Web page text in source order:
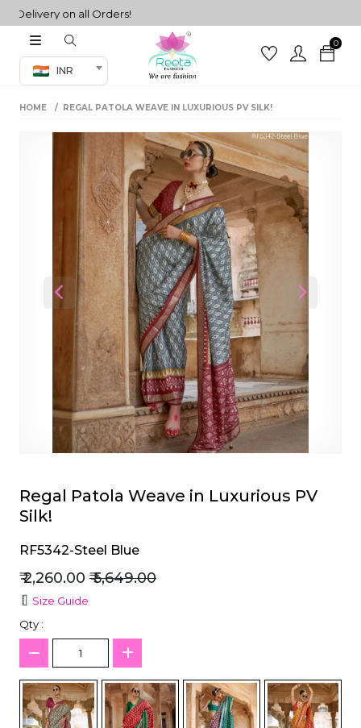
on all Orders!
INR
0
Co-ord Set
sarees
HOME REGAL PATOLA WEAVE IN LUXURIOUS PV SILK!
Previous Next
Regal Patola Weave in Luxurious PV
Silk!
RF5342-Steel Blue
₹ 2,260.00 ₹ 5,649.00
Size Guide
Qty :